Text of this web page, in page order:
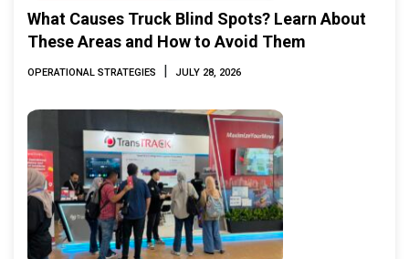
What Causes Truck Blind Spots? Learn About
These Areas and How to Avoid Them
OPERATIONAL STRATEGIES | JULY 28, 2026